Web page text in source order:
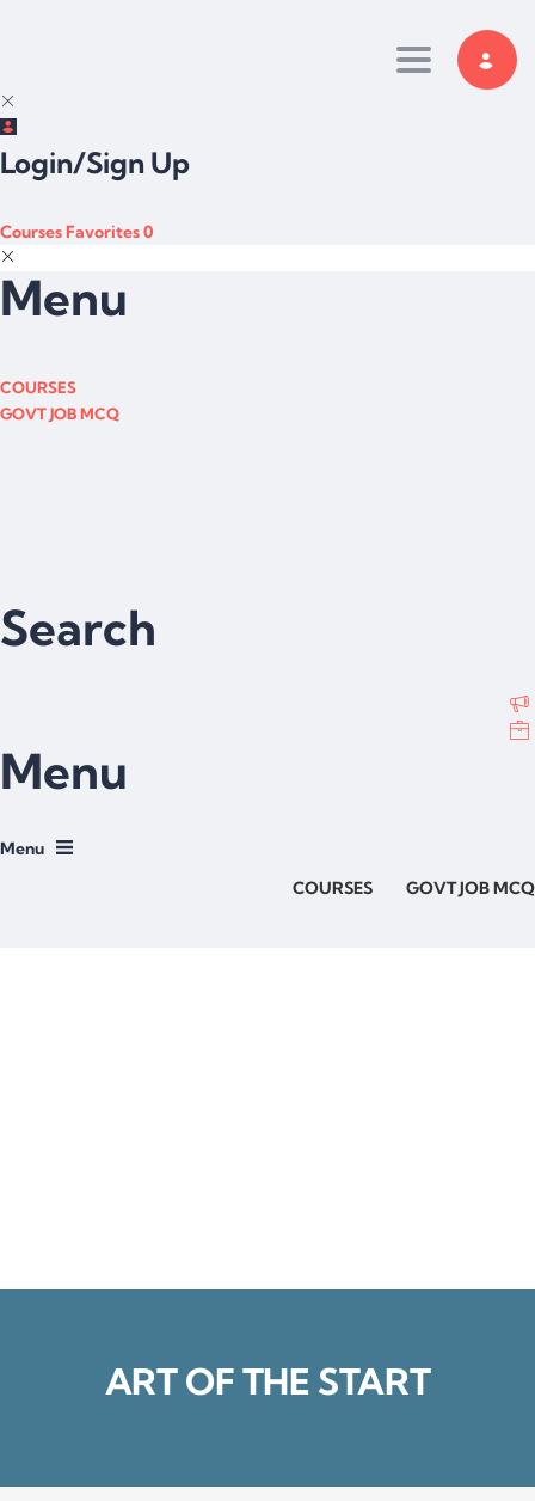
Toggle
Login/Sign Up
CoursesFavorites0
Menu
COURSES
GOVT JOB MCQ
Search
Menu
COURSES GOVT JOB MCQ
ART OF THE START